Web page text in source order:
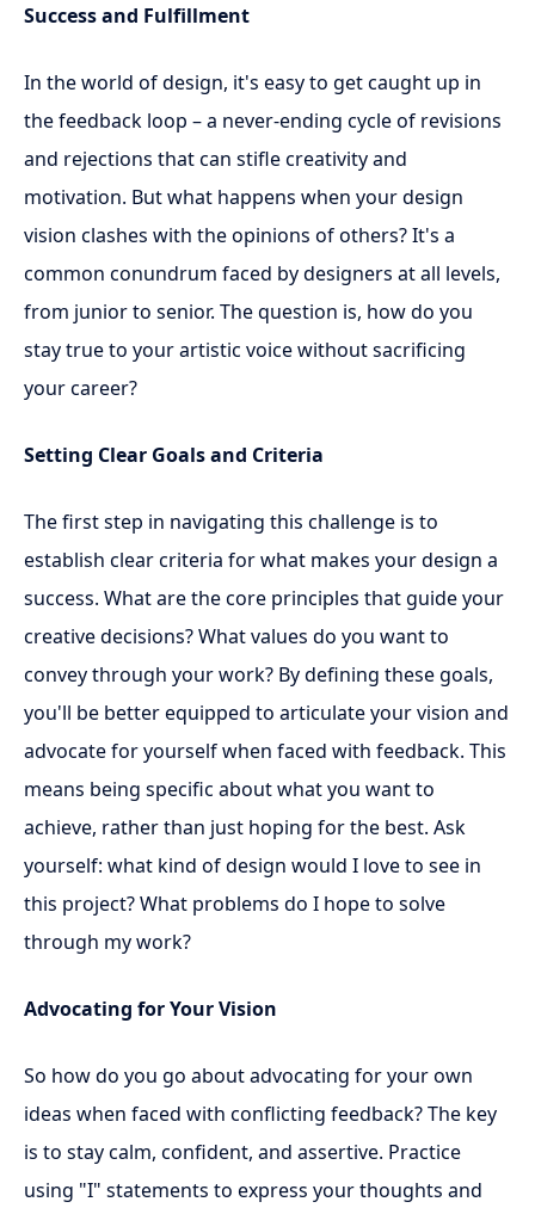
Success and Fulfillment
In the world of design, it's easy to get caught up in
the feedback loop – a never-ending cycle of revisions
and rejections that can stifle creativity and
motivation. But what happens when your design
vision clashes with the opinions of others? It's a
common conundrum faced by designers at all levels,
from junior to senior. The question is, how do you
stay true to your artistic voice without sacrificing
your career?
Setting Clear Goals and Criteria
The first step in navigating this challenge is to
establish clear criteria for what makes your design a
success. What are the core principles that guide your
creative decisions? What values do you want to
convey through your work? By defining these goals,
you'll be better equipped to articulate your vision and
advocate for yourself when faced with feedback. This
means being specific about what you want to
achieve, rather than just hoping for the best. Ask
yourself: what kind of design would I love to see in
this project? What problems do I hope to solve
through my work?
Advocating for Your Vision
So how do you go about advocating for your own
ideas when faced with conflicting feedback? The key
is to stay calm, confident, and assertive. Practice
using "I" statements to express your thoughts and